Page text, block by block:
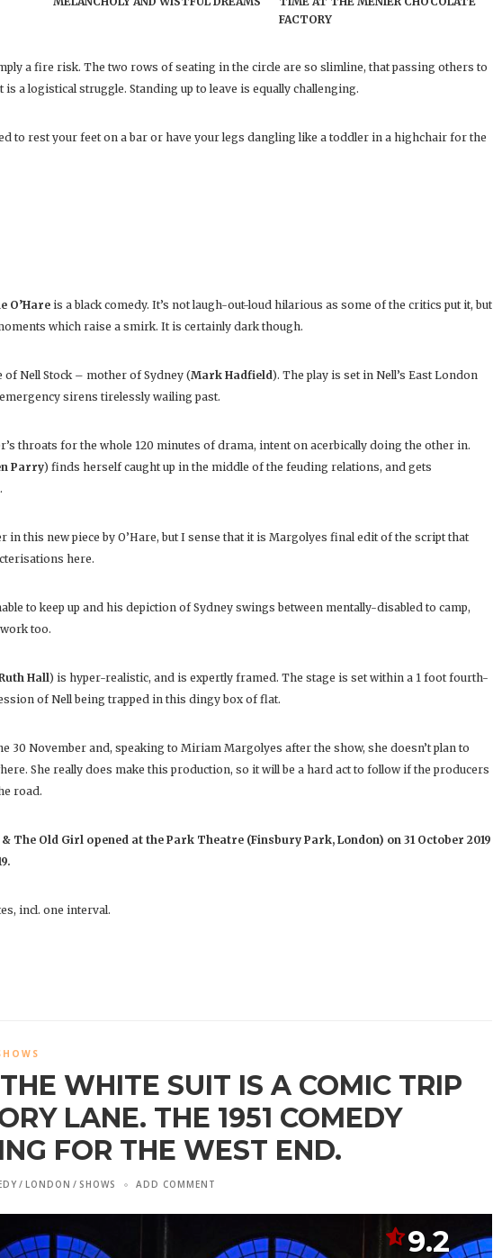
FACTORY
a fire risk. The two rows of seating in the circle are so slimline, that passing others to
is a logistical struggle. Standing up to leave is equally challenging.
to rest your feet on a bar or have your legs dangling like a toddler in a highchair for the
O’Hare is a black comedy. It’s not laugh-out-loud hilarious as some of the critics put it, but
which raise a smirk. It is certainly dark though.
Nell Stock – mother of Sydney (Mark Hadfield). The play is set in Nell’s East London
sirens tirelessly wailing past.
throats for the whole 120 minutes of drama, intent on acerbically doing the other in.
Parry) finds herself caught up in the middle of the feuding relations, and gets
in this new piece by O’Hare, but I sense that it is Margolyes final edit of the script that
here.
to keep up and his depiction of Sydney swings between mentally-disabled to camp,
too.
Hall) is hyper-realistic, and is expertly framed. The stage is set within a 1 foot fourth-
of Nell being trapped in this dingy box of flat.
30 November and, speaking to Miriam Margolyes after the show, she doesn’t plan to
She really does make this production, so it will be a hard act to follow if the producers
road.
The Old Girl opened at the Park Theatre (Finsbury Park, London) on 31 October 2019
incl. one interval.
WHITE SUIT IS A COMIC TRIP
LANE. THE 1951 COMEDY
FOR THE WEST END.
LONDON SHOWS ADD COMMENT
9.2